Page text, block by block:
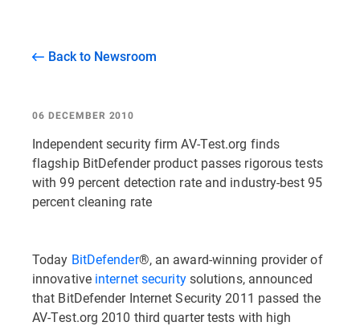
Back to Newsroom
06 DECEMBER 2010
Independent security firm AV-Test.org finds
flagship BitDefender product passes rigorous tests
with 99 percent detection rate and industry-best 95
percent cleaning rate
Today BitDefender®, an award-winning provider of
innovative internet securitysolutions, announced
that BitDefender Internet Security 2011 passed the
AV-Test.org 2010 third quarter tests with high